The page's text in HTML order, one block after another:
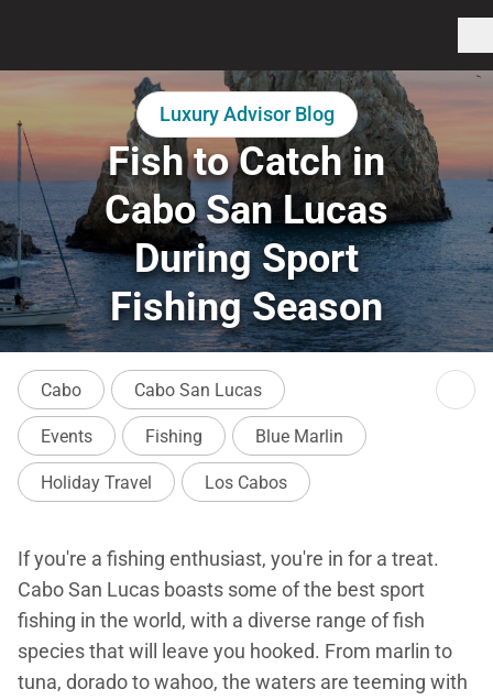
Luxury Advisor Blog
Fish to Catch in
Cabo San Lucas
During Sport
Fishing Season
Cabo Cabo San Lucas
Events Fishing Blue Marlin
Holiday Travel Los Cabos
If you're a fishing enthusiast, you're in for a treat.
Cabo San Lucas boasts some of the best sport
fishing in the world, with a diverse range of fish
species that will leave you hooked. From marlin to
tuna, dorado to wahoo, the waters are teeming with